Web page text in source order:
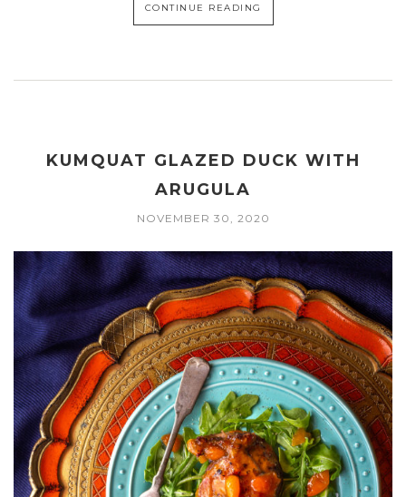
CONTINUE READING
KUMQUAT GLAZED DUCK WITH
ARUGULA
NOVEMBER 30, 2020